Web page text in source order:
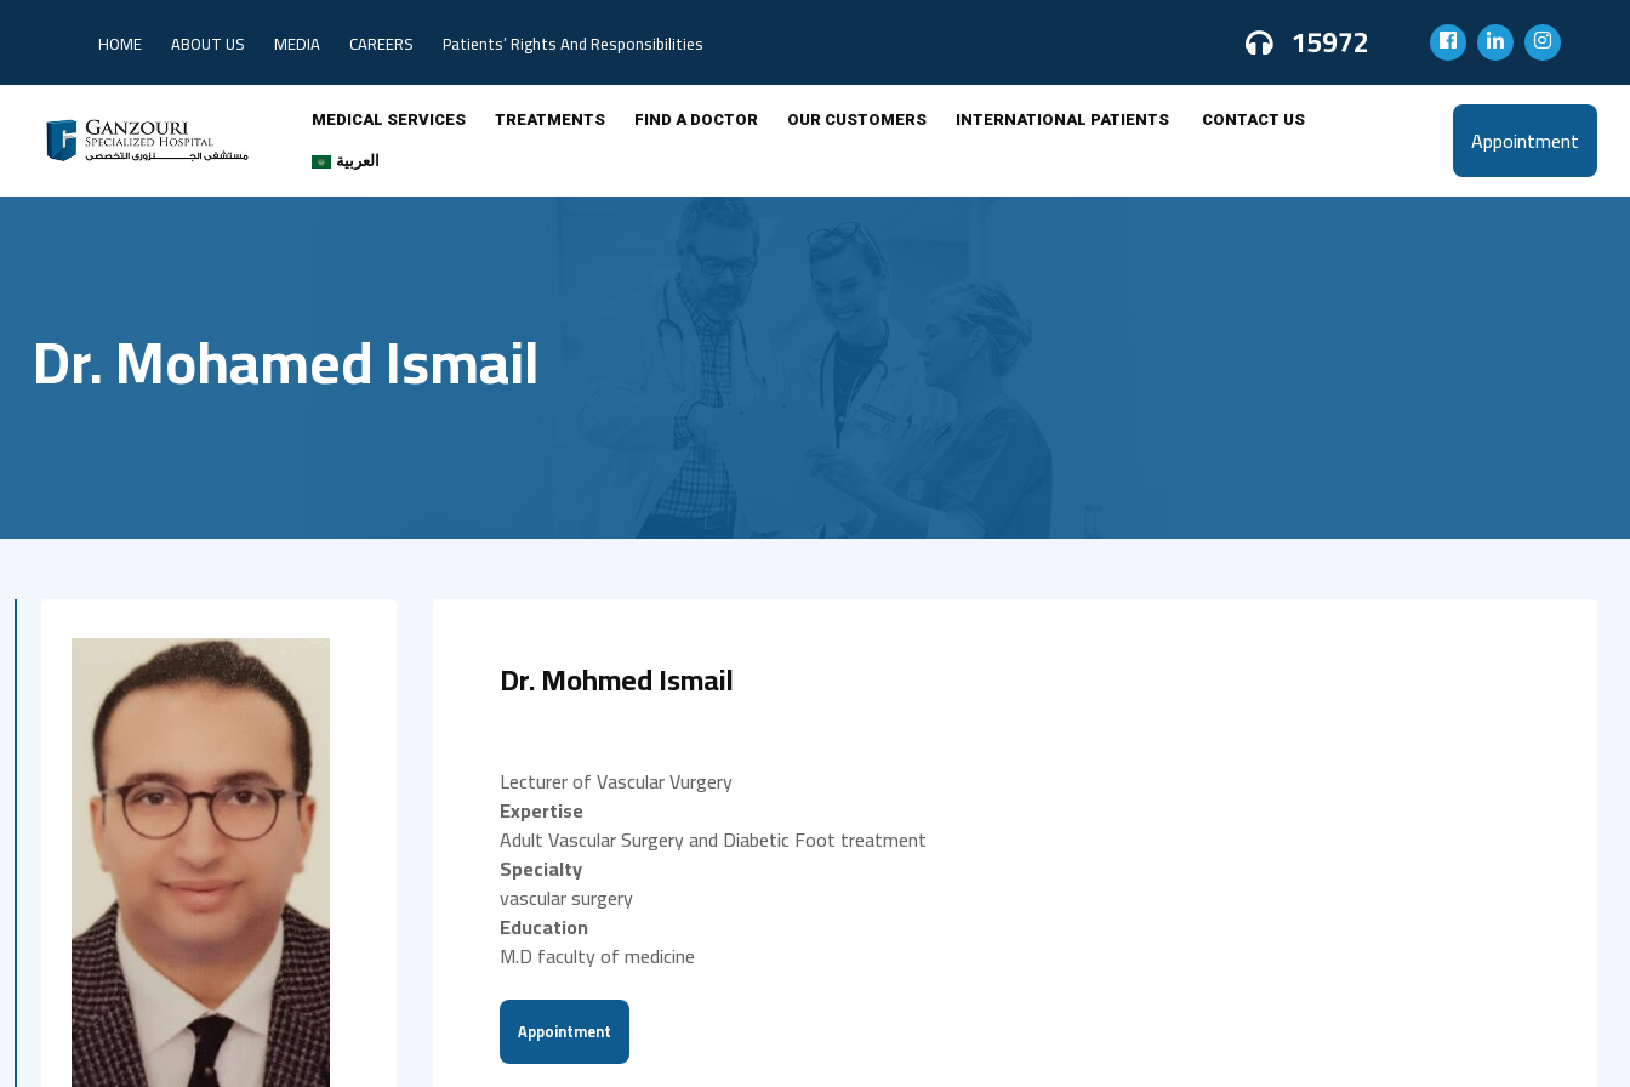
HOME ABOUT US MEDIA CAREERS Patients’ Rights And Responsibilities 15972
MEDICAL SERVICES TREATMENTS FIND A DOCTOR OUR CUSTOMERS INTERNATIONAL PATIENTS CONTACT US
العربية
Appointment
Dr. Mohamed Ismail
Dr. Mohmed Ismail
Lecturer of Vascular Vurgery
Expertise
Adult Vascular Surgery and Diabetic Foot treatment
Specialty
vascular surgery
Education
M.D faculty of medicine
Appointment